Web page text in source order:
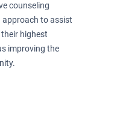
counseling
approach to assist
highest
improving the